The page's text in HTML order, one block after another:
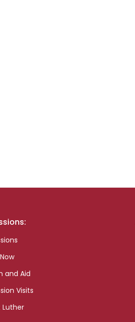
and Aid
Visits
Luther